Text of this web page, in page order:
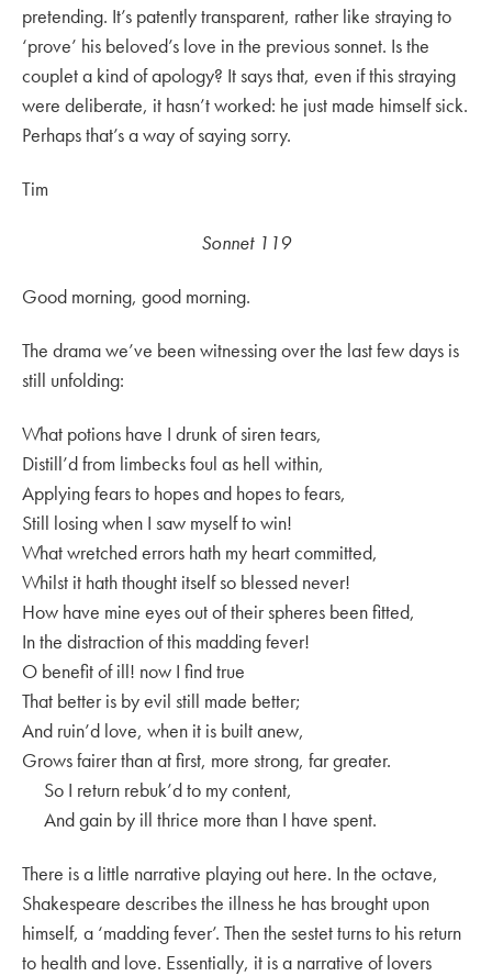
pretending. It’s patently transparent, rather like straying to
‘prove’ his beloved’s love in the previous sonnet. Is the
couplet a kind of apology? It says that, even if this straying
were deliberate, it hasn’t worked: he just made himself sick.
Perhaps that’s a way of saying sorry.
Tim
Sonnet 119
Good morning, good morning.
The drama we’ve been witnessing over the last few days is
still unfolding:
What potions have I drunk of siren tears,
Distill’d from limbecks foul as hell within,
Applying fears to hopes and hopes to fears,
Still losing when I saw myself to win!
What wretched errors hath my heart committed,
Whilst it hath thought itself so blessed never!
How have mine eyes out of their spheres been fitted,
In the distraction of this madding fever!
O benefit of ill! now I find true
That better is by evil still made better;
And ruin’d love, when it is built anew,
Grows fairer than at first, more strong, far greater.
So I return rebuk’d to my content,
And gain by ill thrice more than I have spent.
There is a little narrative playing out here. In the octave,
Shakespeare describes the illness he has brought upon
himself, a ‘madding fever’. Then the sestet turns to his return
to health and love. Essentially, it is a narrative of lovers